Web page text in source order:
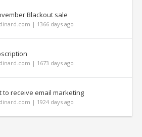
Blackout sale
| 1366 days ago
| 1673 days ago
to receive email marketing
| 1924 days ago